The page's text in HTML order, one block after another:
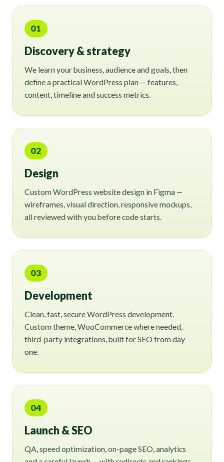
01
Discovery & strategy
We learn your business, audience and goals, then
define a practical WordPress plan — features,
content, timeline and success metrics.
02
Design
Custom WordPress website design in Figma —
wireframes, visual direction, responsive mockups,
all reviewed with you before code starts.
03
Development
Clean, fast, secure WordPress development.
Custom theme, WooCommerce where needed,
third-party integrations, built for SEO from day
one.
04
Launch & SEO
QA, speed optimization, on-page SEO, analytics